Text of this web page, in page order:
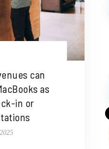
can
as
in or